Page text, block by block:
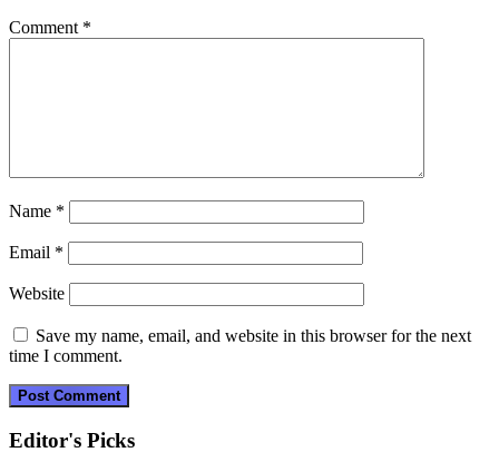
Comment *
Name *
Email *
Website
Save my name, email, and website in this browser for the next
time I comment.
Editor's Picks